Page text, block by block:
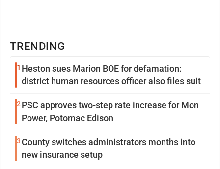
TRENDING
1 Heston sues Marion BOE for defamation:
district human resources officer also files suit
2 PSC approves two-step rate increase for Mon
Power, Potomac Edison
3 County switches administrators months into
new insurance setup